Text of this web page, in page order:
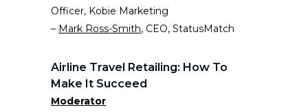
Officer, Kobie Marketing
– Mark Ross-Smith, CEO, StatusMatch
Airline Travel Retailing: How To
Make It Succeed
Moderator